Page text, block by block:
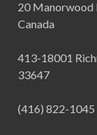
20 Manorwood
Canada
413-18001
33647
(416) 822-